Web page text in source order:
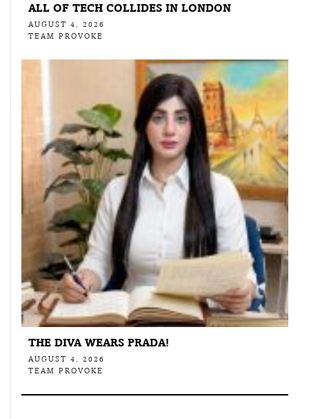
ALL OF TECH COLLIDES IN LONDON
AUGUST 4, 2026
TEAM PROVOKE
THE DIVA WEARS PRADA!
AUGUST 4, 2026
TEAM PROVOKE